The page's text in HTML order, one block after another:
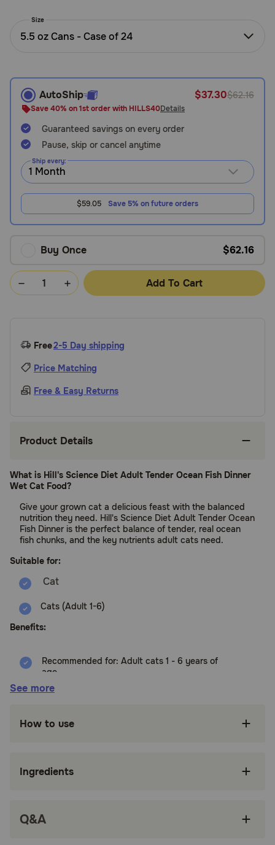
Need Help?
or
text:
800-
PetMeds
(800-
738-
6337)
Live
Size
5.5 oz Cans - Case of 24
AutoShip $37.30$62.16
Save 40% on 1st order with HILLS40Details
Guaranteed savings on every order
Pause, skip or cancel anytime
Ship every:
$59.05 Save 5% on future orders
Buy Once $62.16
Add To Cart
Free2-5 Day shipping
Price Matching
Free & Easy Returns
Product Details
What is Hill's Science Diet Adult Tender Ocean Fish Dinner
Wet Cat Food?
Give your grown cat a delicious feast with the balanced
nutrition they need. Hill's Science Diet Adult Tender Ocean
Fish Dinner is the perfect balance of tender, real ocean
fish chunks, and the key nutrients adult cats need.
Suitable for:
Cats (Adult 1-6)
Benefits:
Recommended for: Adult cats 1 - 6 years of
age
High-quality protein to help your adult cat
Made with purposeful, easily digestible
Succulent wet food made with natural
ingredients
variety they crave
See more
How to use
Ingredients
Q&A